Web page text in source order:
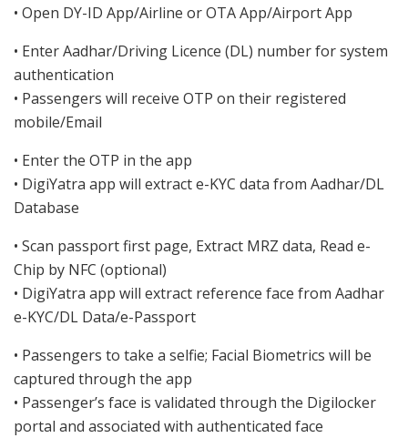
• Open DY-ID App/Airline or OTA App/Airport App
• Enter Aadhar/Driving Licence (DL) number for system
authentication
• Passengers will receive OTP on their registered
mobile/Email
• Enter the OTP in the app
• DigiYatra app will extract e-KYC data from Aadhar/DL
Database
• Scan passport first page, Extract MRZ data, Read e-
Chip by NFC (optional)
• DigiYatra app will extract reference face from Aadhar
e-KYC/DL Data/e-Passport
• Passengers to take a selfie; Facial Biometrics will be
captured through the app
• Passenger’s face is validated through the Digilocker
portal and associated with authenticated face